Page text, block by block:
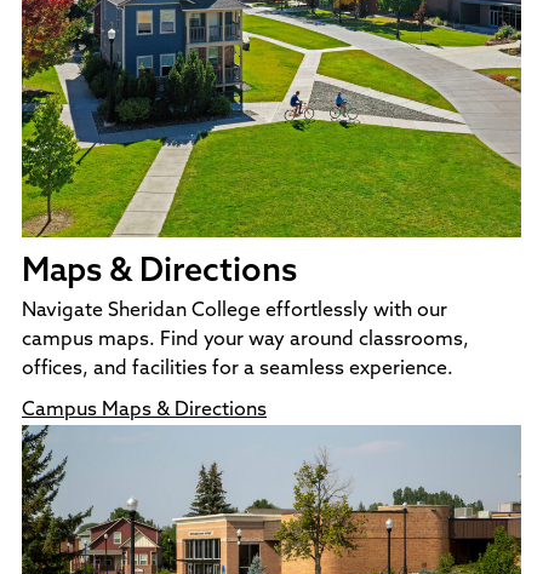
Maps & Directions
Navigate Sheridan College effortlessly with our
campus maps. Find your way around classrooms,
offices, and facilities for a seamless experience.
Campus Maps & Directions